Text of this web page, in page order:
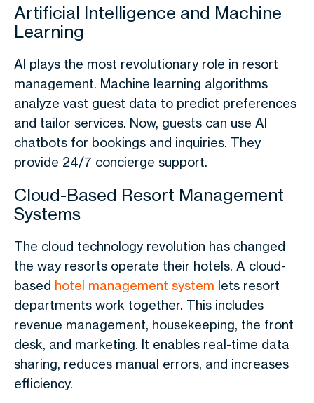
Artificial Intelligence and Machine
Learning
AI plays the most revolutionary role in resort
management. Machine learning algorithms
analyze vast guest data to predict preferences
and tailor services. Now, guests can use AI
chatbots for bookings and inquiries. They
provide 24/7 concierge support.
Cloud-Based Resort Management
Systems
The cloud technology revolution has changed
the way resorts operate their hotels. A cloud-
based hotel management system lets resort
departments work together. This includes
revenue management, housekeeping, the front
desk, and marketing. It enables real-time data
sharing, reduces manual errors, and increases
efficiency.